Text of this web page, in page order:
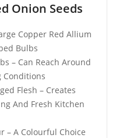
Onion Seeds
Copper Red Allium
Bulbs
– Can Reach Around
Conditions
Flesh – Creates
And Fresh Kitchen
– A Colourful Choice